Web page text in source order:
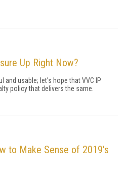
Up Right Now?
and usable; let's hope that VVC IP
policy that delivers the same.
to Make Sense of 2019's